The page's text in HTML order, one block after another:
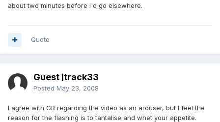
about two minutes before I'd go elsewhere.
Quote
Guest jtrack33
Posted May 23, 2008
I agree with GB regarding the video as an arouser, but I feel the
reason for the flashing is to tantalise and whet your appetite.